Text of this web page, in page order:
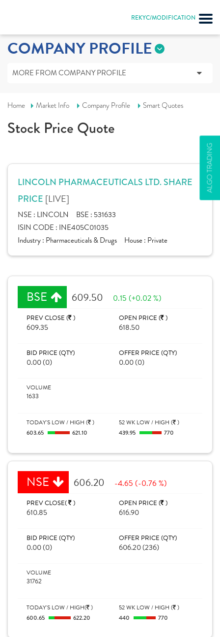
REKYC/MODIFICATION
ALGO TRADING
COMPANY PROFILE
MORE FROM COMPANY PROFILE
Home Market Info Company Profile Smart Quotes
Stock Price Quote
LINCOLN PHARMACEUTICALS LTD. SHARE
PRICE [LIVE]
NSE : LINCOLN BSE : 531633
ISIN CODE : INE405C01035
Industry : Pharmaceuticals & Drugs House : Private
BSE 609.50 0.15 (+0.02 %)
PREV CLOSE ( )
609.35
OPEN PRICE ( )
618.50
BID PRICE (QTY)
0.00 (0)
OFFER PRICE (QTY)
0.00 (0)
VOLUME
1633
TODAY'S LOW / HIGH ( )
603.65 621.10
52 WK LOW / HIGH ( )
439.95 770
NSE 606.20 -4.65 (-0.76 %)
PREV CLOSE( )
610.85
OPEN PRICE ( )
616.90
BID PRICE (QTY)
0.00 (0)
OFFER PRICE (QTY)
606.20 (236)
VOLUME
31762
TODAY'S LOW / HIGH( )
600.65 622.20
52 WK LOW / HIGH ( )
440 770